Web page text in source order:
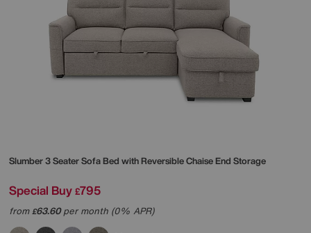
Slumber 3 Seater Sofa Bed with Reversible Chaise End Storage
Special Buy £795
from£63.60per month (0% APR)